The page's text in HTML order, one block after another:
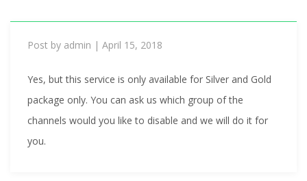
Post by admin | April 15, 2018
Yes, but this service is only available for Silver and Gold
package only. You can ask us which group of the
channels would you like to disable and we will do it for
you.